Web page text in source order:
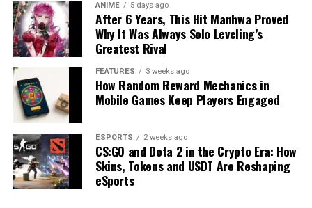
ANIME 5 days ago
After 6 Years, This Hit Manhwa Proved
Why It Was Always Solo Leveling’s
Greatest Rival
FEATURES 3 weeks ago
How Random Reward Mechanics in
Mobile Games Keep Players Engaged
ESPORTS 2 weeks ago
CS:GO and Dota 2 in the Crypto Era: How
Skins, Tokens and USDT Are Reshaping
eSports